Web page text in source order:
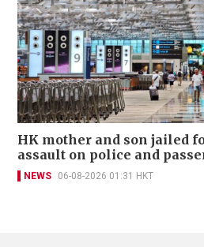
HK mother and son jailed
assault on police and
NEWS 06-08-2026 01:31 HKT